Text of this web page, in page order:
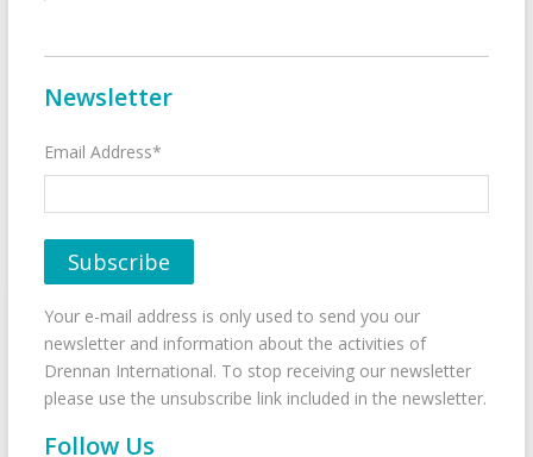
Newsletter
Email Address*
Your e-mail address is only used to send you our
newsletter and information about the activities of
Drennan International. To stop receiving our newsletter
please use the unsubscribe link included in the newsletter.
Follow Us